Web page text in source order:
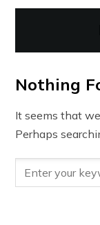
Nothing
It seems that
Perhaps